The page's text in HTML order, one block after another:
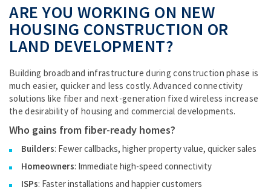
ARE YOU WORKING ON NEW
HOUSING CONSTRUCTION OR
LAND DEVELOPMENT?
Building broadband infrastructure during construction phase is
much easier, quicker and less costly. Advanced connectivity
solutions like fiber and next-generation fixed wireless increase
the desirability of housing and commercial developments.
Who gains from fiber-ready homes?
Builders: Fewer callbacks, higher property value, quicker sales
Homeowners: Immediate high-speed connectivity
ISPs: Faster installations and happier customers